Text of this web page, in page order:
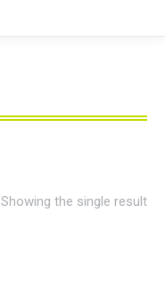
Showing the single result